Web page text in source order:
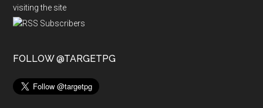
visiting the site
FOLLOW @TARGETPG